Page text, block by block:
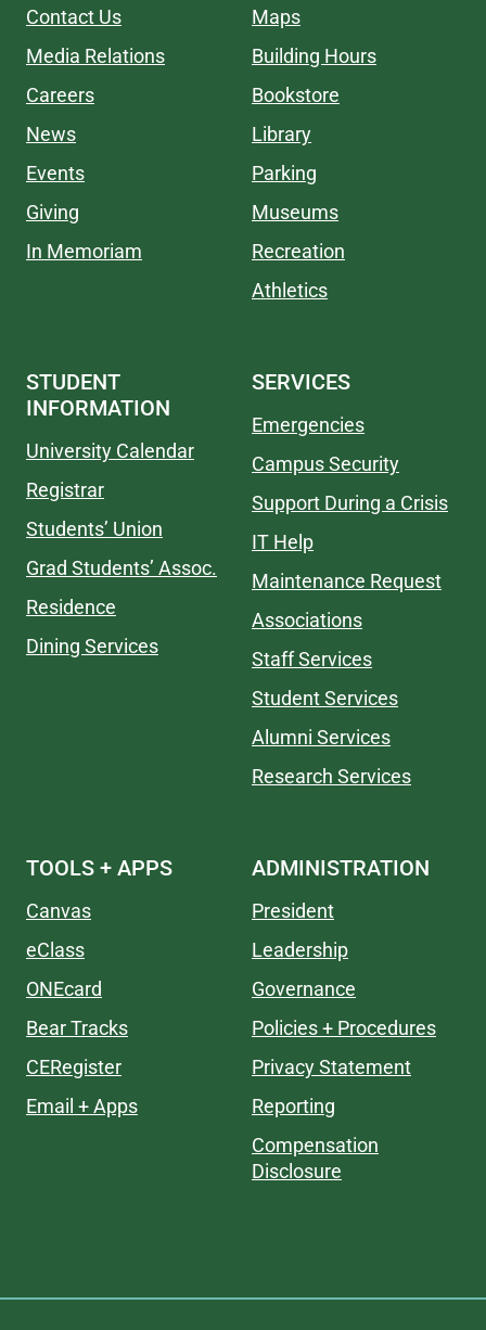
Contact Us
Media Relations
Careers
News
Events
Giving
In Memoriam
Maps
Building Hours
Bookstore
Library
Parking
Museums
Recreation
Athletics
STUDENT
INFORMATION
University Calendar
Registrar
Students’ Union
Grad Students’ Assoc.
Residence
Dining Services
SERVICES
Emergencies
Campus Security
Support During a Crisis
IT Help
Maintenance Request
Associations
Staff Services
Student Services
Alumni Services
Research Services
TOOLS + APPS
Canvas
eClass
ONEcard
Bear Tracks
CERegister
Email + Apps
ADMINISTRATION
President
Leadership
Governance
Policies + Procedures
Privacy Statement
Reporting
Compensation
Disclosure